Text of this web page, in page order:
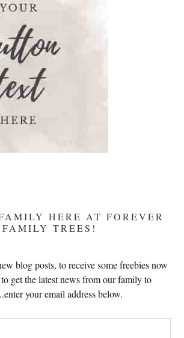
Mary’s
Devotion
HERE AT FOREVER
FAMILY TREES!
blog posts, to receive some freebies now
get the latest news from our family to
your email address below.